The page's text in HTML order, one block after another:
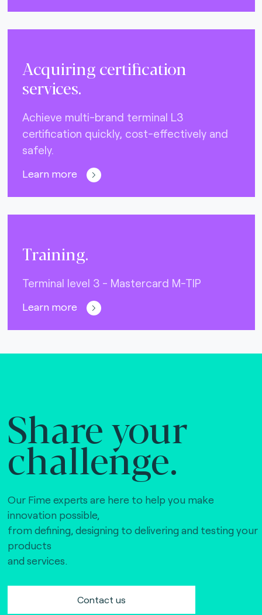
Acquiring certification
services.
Achieve multi-brand terminal L3
certification quickly, cost-effectively and
safely.
Learn more
Training.
Terminal level 3 - Mastercard M-TIP
Learn more
Share your
challenge.
Our Fime experts are here to help you make
innovation possible,
from defining, designing to delivering and testing your
products
and services.
Contact us